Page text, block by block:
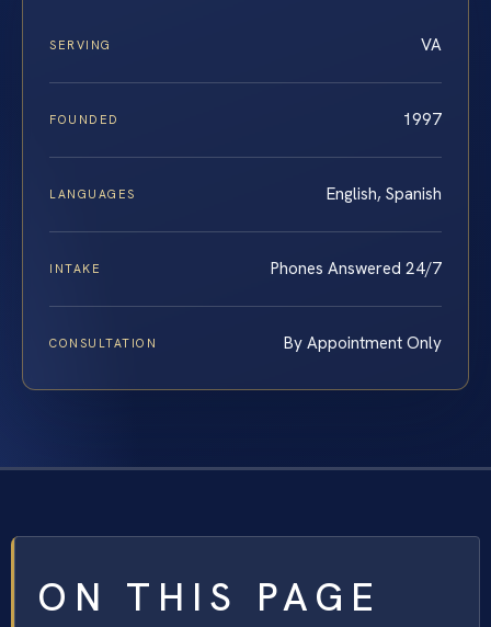
SERVING VA
FOUNDED 1997
LANGUAGES English, Spanish
INTAKE Phones Answered 24/7
CONSULTATION By Appointment Only
ON THIS PAGE